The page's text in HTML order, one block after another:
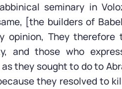
seminary in
[the builders of
opinion, They
and those who
they sought to do to
they resolved to